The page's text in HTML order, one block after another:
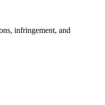
infringement, and